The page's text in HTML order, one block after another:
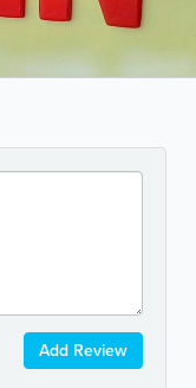
Add Review